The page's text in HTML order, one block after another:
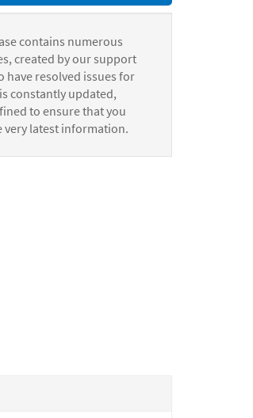
contains numerous
created by our support
have resolved issues for
constantly updated,
to ensure that you
very latest information.